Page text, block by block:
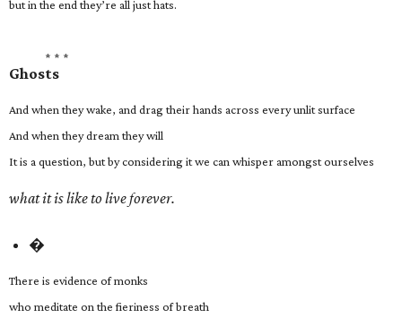
but in the end they’re all just hats.
* * *
Ghosts
And when they wake, and drag their hands across every unlit surface
And when they dream they will
It is a question, but by considering it we can whisper amongst ourselves
what it is like to live forever.
�
There is evidence of monks
who meditate on the fieriness of breath